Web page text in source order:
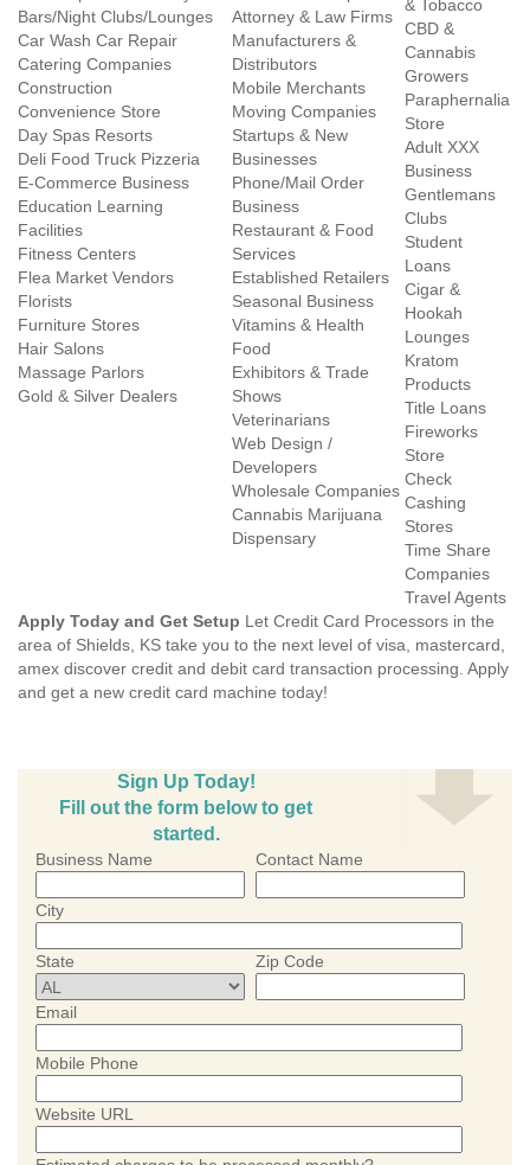
Bars/Night Clubs/Lounges
Car Wash Car Repair
Catering Companies
Construction
Convenience Store
Day Spas Resorts
Deli Food Truck Pizzeria
E-Commerce Business
Education Learning
Facilities
Fitness Centers
Flea Market Vendors
Florists
Furniture Stores
Hair Salons
Massage Parlors
Gold & Silver Dealers
Attorney & Law Firms
Manufacturers &
Distributors
Mobile Merchants
Moving Companies
Startups & New
Businesses
Phone/Mail Order
Business
Restaurant & Food
Services
Established Retailers
Seasonal Business
Vitamins & Health
Food
Exhibitors & Trade
Shows
Veterinarians
Web Design /
Developers
Wholesale Companies
Cannabis Marijuana
Dispensary
& Tobacco
CBD &
Cannabis
Growers
Paraphernalia
Store
Adult XXX
Business
Gentlemans
Clubs
Student
Loans
Cigar &
Hookah
Lounges
Kratom
Products
Title Loans
Fireworks
Store
Check
Cashing
Stores
Time Share
Companies
Travel Agents
Apply Today and Get Setup Let Credit Card Processors in the
area of Shields, KS take you to the next level of visa, mastercard,
amex discover credit and debit card transaction processing. Apply
and get a new credit card machine today!
Sign Up Today!
Fill out the form below to get
started.
Business Name Contact Name
City
State Zip Code
Email
Mobile Phone
Website URL